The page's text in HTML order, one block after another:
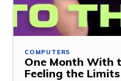
COMPUTERS
One Month With
Feeling the Limits